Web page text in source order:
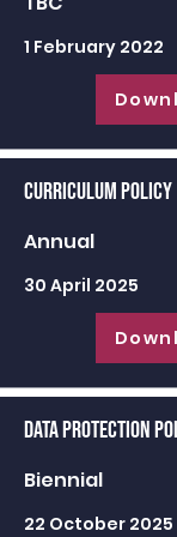
1 February 2022
Curriculum Policy
Annual
30 April 2025
Data Protection
Biennial
22 October 2025